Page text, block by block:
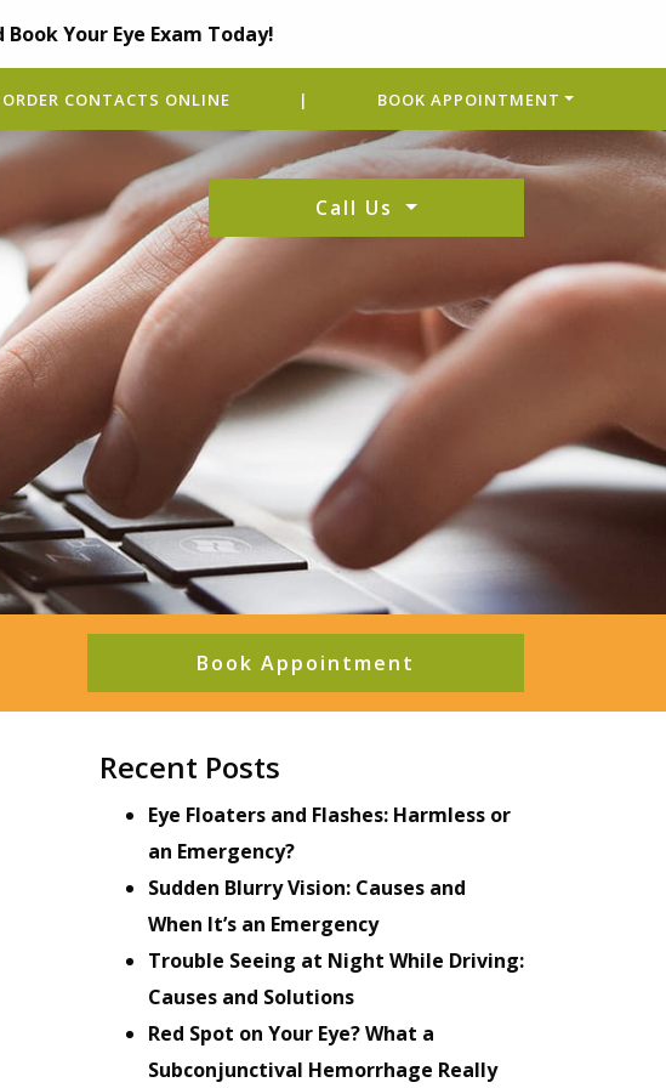
Your Eye Exam Today!
ORDER CONTACTS ONLINE | BOOK APPOINTMENT
Call Us
Book Appointment
Recent Posts
Eye Floaters and Flashes: Harmless or
an Emergency?
Sudden Blurry Vision: Causes and
When It’s an Emergency
Trouble Seeing at Night While Driving:
Causes and Solutions
Red Spot on Your Eye? What a
Subconjunctival Hemorrhage Really